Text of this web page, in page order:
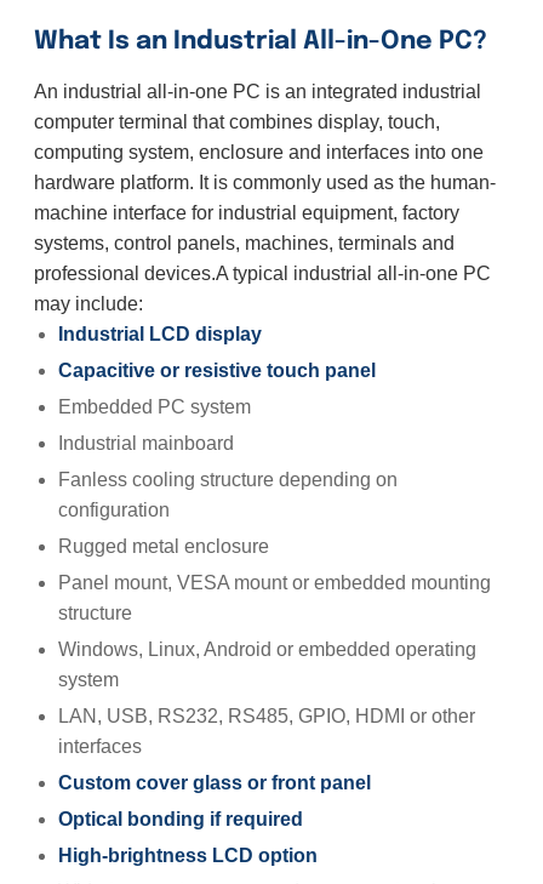
What Is an Industrial All-in-One PC?
An industrial all-in-one PC is an integrated industrial
computer terminal that combines display, touch,
computing system, enclosure and interfaces into one
hardware platform. It is commonly used as the human-
machine interface for industrial equipment, factory
systems, control panels, machines, terminals and
professional devices.A typical industrial all-in-one PC
may include:
Industrial LCD display
Capacitive or resistive touch panel
Embedded PC system
Industrial mainboard
Fanless cooling structure depending on
configuration
Rugged metal enclosure
Panel mount, VESA mount or embedded mounting
structure
Windows, Linux, Android or embedded operating
system
LAN, USB, RS232, RS485, GPIO, HDMI or other
interfaces
Custom cover glass or front panel
Optical bonding if required
High-brightness LCD option